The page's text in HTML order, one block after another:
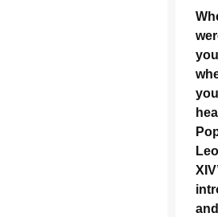
you
you
Leo
and